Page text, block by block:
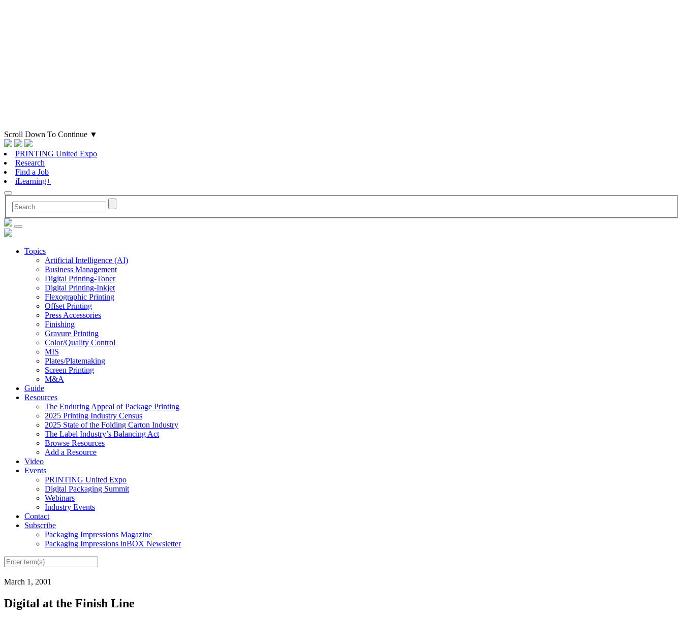
Scroll Down To Continue ▼
PRINTING United Expo
Research
Find a Job
iLearning+
Topics
Artificial Intelligence (AI)
Business Management
Digital Printing-Toner
Digital Printing-Inkjet
Flexographic Printing
Offset Printing
Press Accessories
Finishing
Gravure Printing
Color/Quality Control
MIS
Plates/Platemaking
Screen Printing
M&A
Guide
Resources
The Enduring Appeal of Package Printing
2025 Printing Industry Census
2025 State of the Folding Carton Industry
The Label Industry’s Balancing Act
Browse Resources
Add a Resource
Video
Events
PRINTING United Expo
Digital Packaging Summit
Webinars
Industry Events
Contact
Subscribe
Packaging Impressions Magazine
Packaging Impressions inBOX Newsletter
March 1, 2001
Digital at the Finish Line